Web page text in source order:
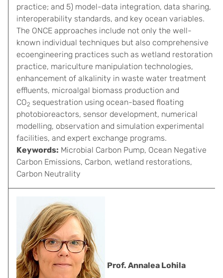
practice; and 5) model-data integration, data sharing,
interoperability standards, and key ocean variables.
The ONCE approaches include not only the well-
known individual techniques but also comprehensive
ecoengineering practices such as wetland restoration
practice, mariculture manipulation technologies,
enhancement of alkalinity in waste water treatment
effluents, microalgal biomass production and
CO2 sequestration using ocean-based floating
photobioreactors, sensor development, numerical
modelling, observation and simulation experimental
facilities, and expert exchange programs.
Keywords: Microbial Carbon Pump, Ocean Negative
Carbon Emissions, Carbon, wetland restorations,
Carbon Neutrality
Prof. Annalea Lohila